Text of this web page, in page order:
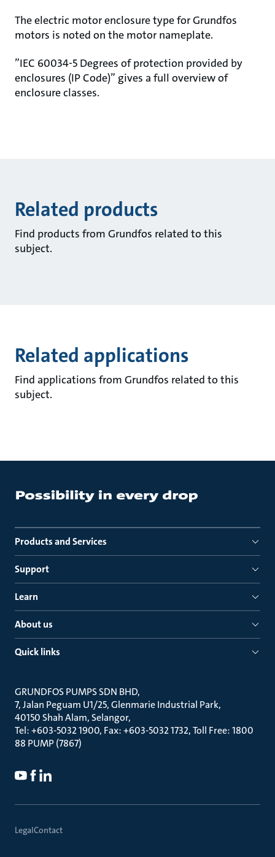
The electric motor enclosure type for Grundfos
motors is noted on the motor nameplate.
”IEC 60034-5 Degrees of protection provided by
enclosures (IP Code)” gives a full overview of
enclosure classes.
Related products
Find products from Grundfos related to this
subject.
Related applications
Find applications from Grundfos related to this
subject.
Products and Services
Support
Learn
About us
Quick links
GRUNDFOS PUMPS SDN BHD
7, Jalan Peguam U1/25, Glenmarie Industrial Park
40150 Shah Alam, Selangor
Tel: +603-5032 1900, Fax: +603-5032 1732, Toll Free: 1800
88 PUMP (7867)
LegalContact